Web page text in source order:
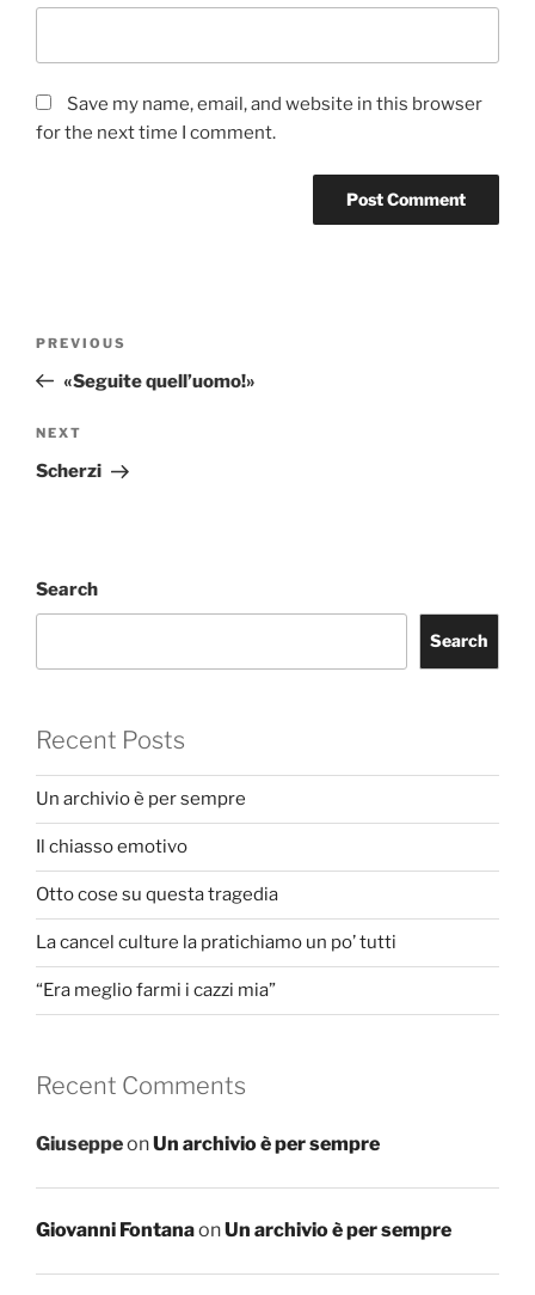
Save my name, email, and website in this browser
for the next time I comment.
Previous
Post
PREVIOUS
«Seguite quell’uomo!»
Next
Post
NEXT
Scherzi
Search
Search
Recent Posts
Un archivio è per sempre
Il chiasso emotivo
Otto cose su questa tragedia
La cancel culture la pratichiamo un po’ tutti
“Era meglio farmi i cazzi mia”
Recent Comments
GiuseppeonUn archivio è per sempre
Giovanni FontanaonUn archivio è per sempre